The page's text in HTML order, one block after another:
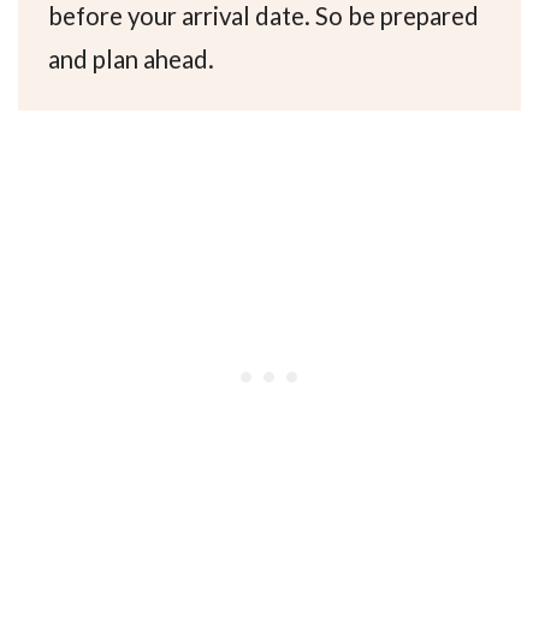
before your arrival date. So be prepared
and plan ahead.